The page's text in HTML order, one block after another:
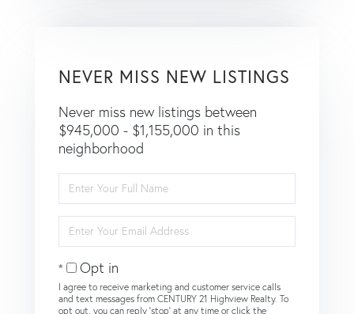
NEVER MISS NEW LISTINGS
Never miss new listings between
$945,000 - $1,155,000 in this
neighborhood
Full
Name
Your
Email
Opt in
I agree to receive marketing and customer service calls
and text messages from CENTURY 21 Highview Realty. To
opt out, you can reply 'stop' at any time or click the